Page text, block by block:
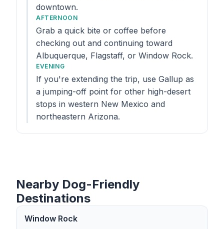
downtown.
AFTERNOON
Grab a quick bite or coffee before
checking out and continuing toward
Albuquerque, Flagstaff, or Window Rock.
EVENING
If you're extending the trip, use Gallup as
a jumping-off point for other high-desert
stops in western New Mexico and
northeastern Arizona.
Nearby Dog-Friendly
Destinations
Window Rock